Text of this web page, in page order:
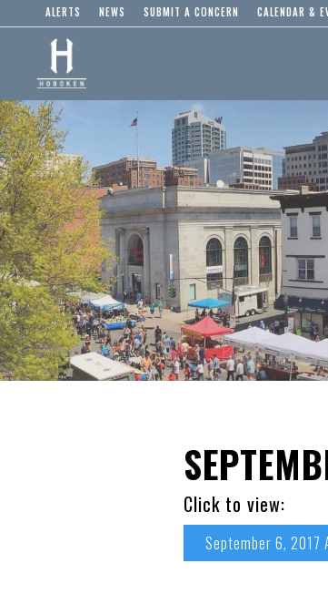
ALERTS NEWS SUBMIT A CONCERN CALENDAR &
Click to view:
September 6, 2017